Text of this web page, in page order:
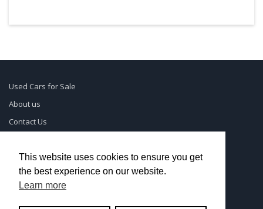
Used Cars for Sale
About us
Contact Us
Terms of Use
Privacy Policy
This website uses cookies to ensure you get
the best experience on our website.
Learn more